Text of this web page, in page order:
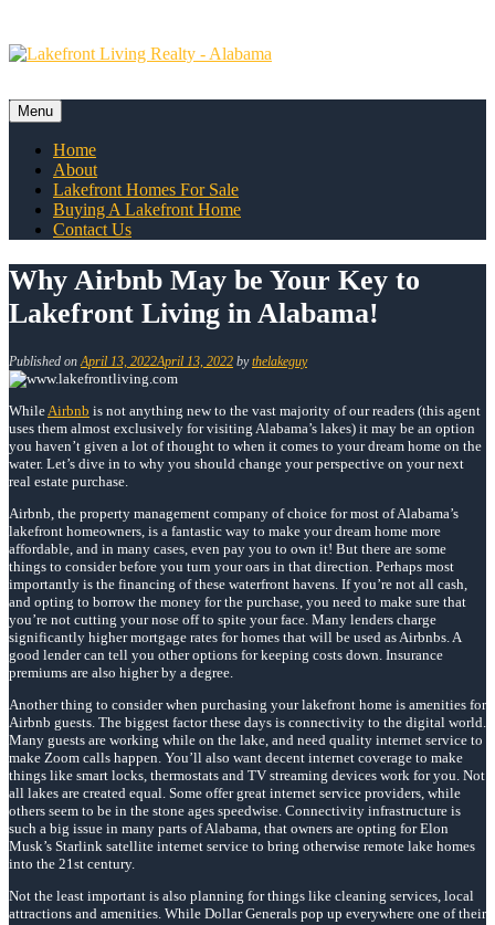
content
Menu
content
Home
About
Lakefront Homes For Sale
Buying A Lakefront Home
Contact Us
Why Airbnb May be Your Key to
Lakefront Living in Alabama!
Published onApril 13, 2022April 13, 2022 bythelakeguy
WhileAirbnb is not anything new to the vast majority of our readers (this agent
uses them almost exclusively for visiting Alabama’s lakes) it may be an option
you haven’t given a lot of thought to when it comes to your dream home on the
water. Let’s dive in to why you should change your perspective on your next
real estate purchase.
Airbnb, the property management company of choice for most of Alabama’s
lakefront homeowners, is a fantastic way to make your dream home more
affordable, and in many cases, even pay you to own it! But there are some
things to consider before you turn your oars in that direction. Perhaps most
importantly is the financing of these waterfront havens. If you’re not all cash,
and opting to borrow the money for the purchase, you need to make sure that
you’re not cutting your nose off to spite your face. Many lenders charge
significantly higher mortgage rates for homes that will be used as Airbnbs. A
good lender can tell you other options for keeping costs down. Insurance
premiums are also higher by a degree.
Another thing to consider when purchasing your lakefront home is amenities for
Airbnb guests. The biggest factor these days is connectivity to the digital world.
Many guests are working while on the lake, and need quality internet service to
make Zoom calls happen. You’ll also want decent internet coverage to make
things like smart locks, thermostats and TV streaming devices work for you. Not
all lakes are created equal. Some offer great internet service providers, while
others seem to be in the stone ages speedwise. Connectivity infrastructure is
such a big issue in many parts of Alabama, that owners are opting for Elon
Musk’s Starlink satellite internet service to bring otherwise remote lake homes
into the 21st century.
Not the least important is also planning for things like cleaning services, local
attractions and amenities. While Dollar Generals pop up everywhere one of their